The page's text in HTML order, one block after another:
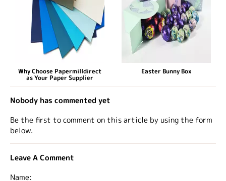
Why Choose Papermilldirect
as Your Paper Supplier
Easter Bunny Box
Nobody has commented yet
Be the first to comment on this article by using the form
below.
Leave A Comment
Name: